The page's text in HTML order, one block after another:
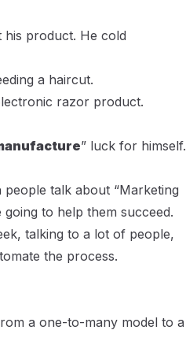
his product. He cold
a haircut.
razor product.
” luck for himself.
talk about “Marketing
going to help them succeed.
talking to a lot of people,
the process.
a one-to-many model to a